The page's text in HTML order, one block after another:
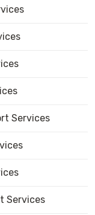
Services
Services